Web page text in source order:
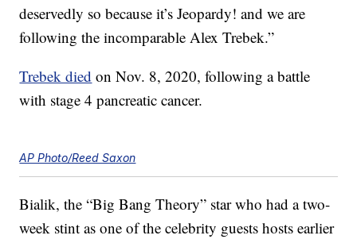
deservedly so because it’s Jeopardy! and we are
following the incomparable Alex Trebek.”
Trebek died on Nov. 8, 2020, following a battle
with stage 4 pancreatic cancer.
AP Photo/Reed Saxon
Bialik, the “Big Bang Theory” star who had a two-
week stint as one of the celebrity guests hosts earlier